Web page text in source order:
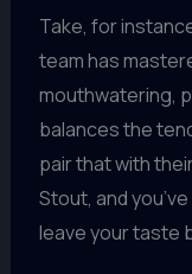
Take, for
team has
mouthwatering,
balances the
pair that with
Stout, and
leave your taste